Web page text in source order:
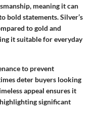
meaning it can
bold statements. Silver’s
to gold and
it suitable for everyday
to prevent
deter buyers looking
appeal ensures it
significant